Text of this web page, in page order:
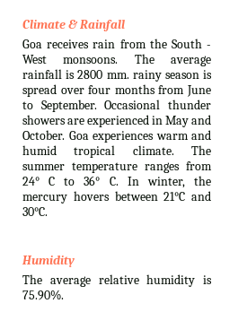
Climate & Rainfall
Goa receives rain from the South -
West monsoons. The average
rainfall is 2800 mm. rainy season is
spread over four months from June
to September. Occasional thunder
showers are experienced in May and
October. Goa experiences warm and
humid tropical climate. The
summer temperature ranges from
24° C to 36° C. In winter, the
mercury hovers between 21°C and
30°C.
Humidity
The average relative humidity is
75.90%.